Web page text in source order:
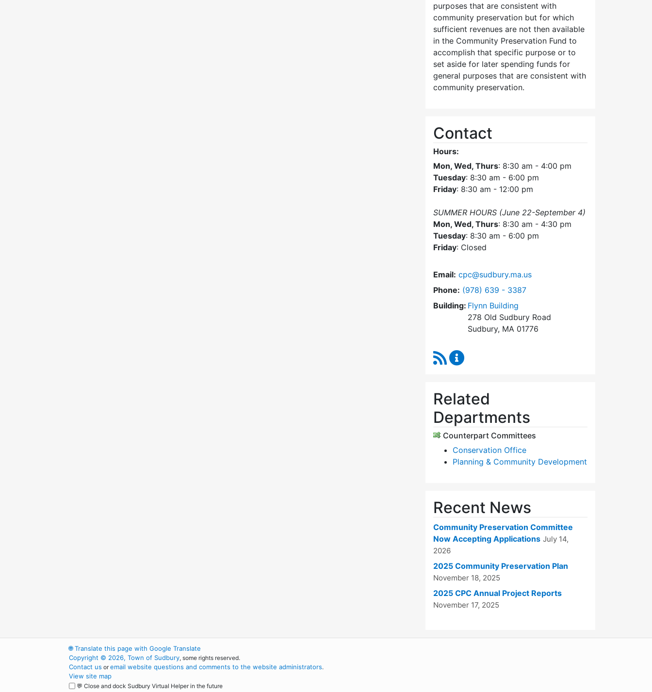
purposes that are consistent with
community preservation but for which
sufficient revenues are not then available
in the Community Preservation Fund to
accomplish that specific purpose or to
set aside for later spending funds for
general purposes that are consistent with
community preservation.
Contact
Hours:
Mon, Wed, Thurs: 8:30 am - 4:00 pm
Tuesday: 8:30 am - 6:00 pm
Friday: 8:30 am - 12:00 pm
SUMMER HOURS (June 22-September 4)
Mon, Wed, Thurs: 8:30 am - 4:30 pm
Tuesday: 8:30 am - 6:00 pm
Friday: Closed
Email: cpc@sudbury.ma.us
Phone: Dial Community Preservation Committee at
(978) 639 - 3387
Building: Flynn Building
278 Old Sudbury Road
Sudbury, MA 01776
RSS Feed
Related
Departments
Counterpart Committees
Conservation Office
Planning & Community Development
Recent News
Community Preservation Committee
Now Accepting Applications July 14,
2026
2025 Community Preservation Plan
November 18, 2025
2025 CPC Annual Project Reports
November 17, 2025
🌐Translate this page with Google Translate
Copyright © 2026, Town of Sudbury, some rights reserved.
Contact us oremail website questions and comments to the website administrators.
View site map
💬 Close and dock Sudbury Virtual Helper in the future